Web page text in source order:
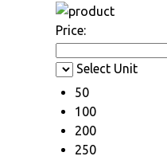
Price:
Select Unit
50
100
200
250